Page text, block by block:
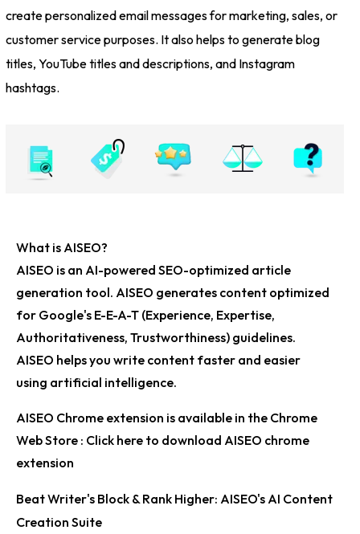
create personalized email messages for marketing, sales, or
customer service purposes. It also helps to generate blog
titles, YouTube titles and descriptions, and Instagram
hashtags.
What is AISEO?
AISEO is an AI-powered SEO-optimized article
generation tool. AISEO generates content optimized
for Google's E-E-A-T (Experience, Expertise,
Authoritativeness, Trustworthiness) guidelines.
AISEO helps you write content faster and easier
using artificial intelligence.
AISEO Chrome extension is available in the Chrome
Web Store : Click here to download AISEO chrome
extension
Beat Writer's Block & Rank Higher: AISEO's AI Content
Creation Suite